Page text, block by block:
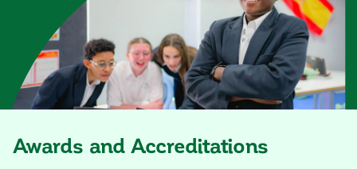
Awards and Accreditations